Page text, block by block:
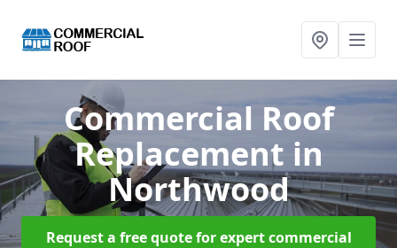
Commercial Roof
Replacement in
Northwood
Request a free quote for expert commercial